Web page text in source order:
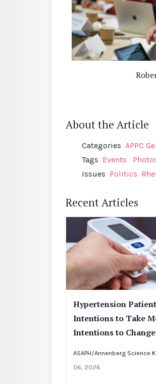
About the Article
Categories APPC
Tags Events
Issues Politics
Recent Articles
Hypertension
Intentions to Take
Intentions to
ASAPH/Annenberg Science
06, 2026